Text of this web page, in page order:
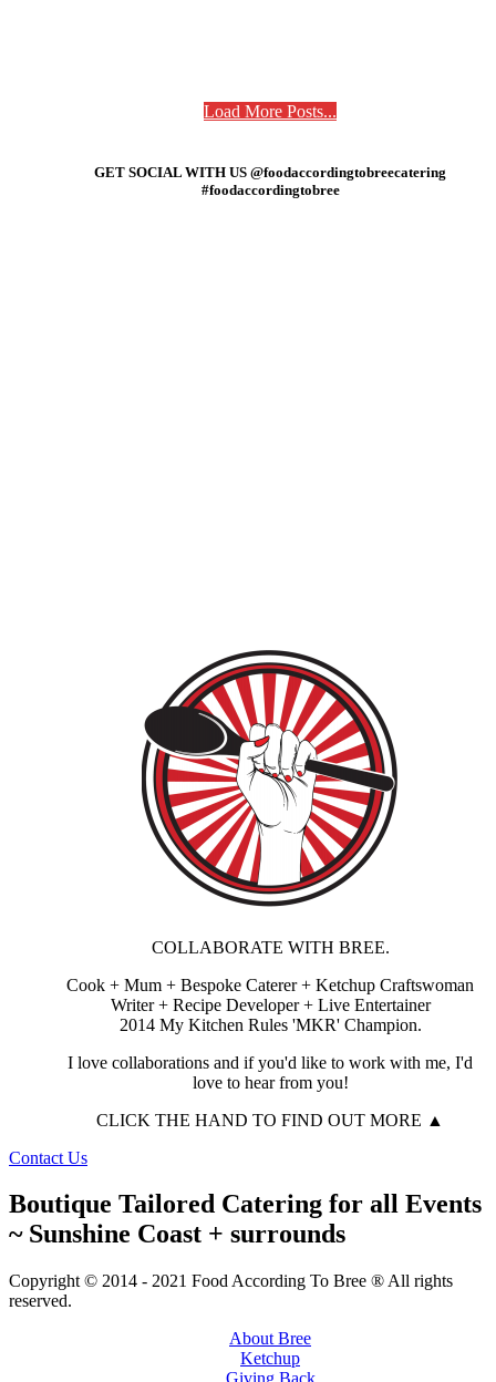
Load More Posts...
GET SOCIAL WITH US @foodaccordingtobreecatering
#foodaccordingtobree
COLLABORATE WITH BREE.
Cook + Mum + Bespoke Caterer + Ketchup Craftswoman
Writer + Recipe Developer + Live Entertainer
2014 My Kitchen Rules 'MKR' Champion.
I love collaborations and if you'd like to work with me, I'd
love to hear from you!
CLICK THE HAND TO FIND OUT MORE ▲
Contact Us
Boutique Tailored Catering for all Events
~ Sunshine Coast + surrounds
Copyright © 2014 - 2021 Food According To Bree ® All rights
reserved.
About Bree
Ketchup